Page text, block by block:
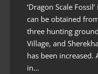
‘Dragon Scale
can be obtained
three hunting
Village, and
has been
in…